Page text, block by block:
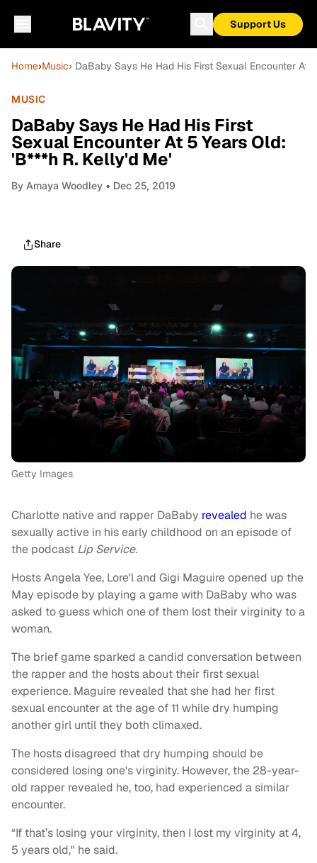
Support Us
Home›Music› DaBaby Says He Had His First Sexual Encounter At
MUSIC
DaBaby Says He Had His First
Sexual Encounter At 5 Years Old:
'B***h R. Kelly'd Me'
By Amaya Woodley • Dec 25, 2019
Share
Getty Images
Charlotte native and rapper DaBaby revealed he was
sexually active in his early childhood on an episode of
the podcast Lip Service.
Hosts Angela Yee, Lore'l and Gigi Maguire opened up the
May episode by playing a game with DaBaby who was
asked to guess which one of them lost their virginity to a
woman.
The brief game sparked a candid conversation between
the rapper and the hosts about their first sexual
experience. Maguire revealed that she had her first
sexual encounter at the age of 11 while dry humping
another girl until they both climaxed.
The hosts disagreed that dry humping should be
considered losing one's virginity. However, the 28-year-
old rapper revealed he, too, had experienced a similar
encounter.
“If that’s losing your virginity, then I lost my virginity at 4,
5 years old," he said.